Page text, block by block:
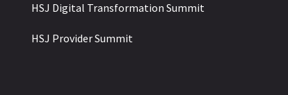
HSJ Digital Transformation Summit
HSJ Provider Summit